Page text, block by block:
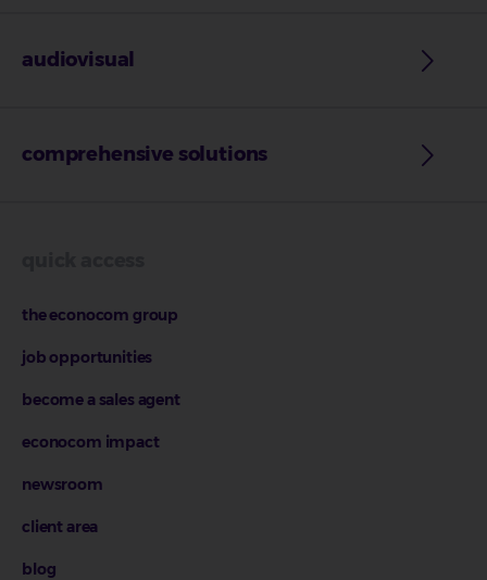
audiovisual
comprehensive solutions
the econocom group
job opportunities
become a sales agent
econocom impact
newsroom
client area
blog